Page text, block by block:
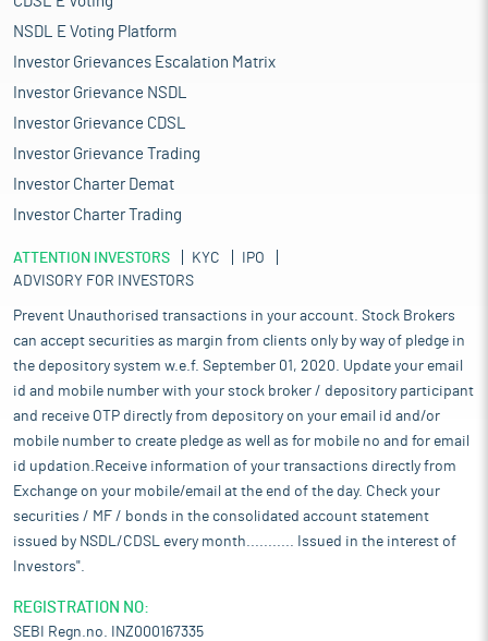
NSDL E Voting Platform
Investor Grievances Escalation Matrix
Investor Grievance NSDL
Investor Grievance CDSL
Investor Grievance Trading
Investor Charter Demat
Investor Charter Trading
ATTENTION INVESTORS KYC
IPO
ADVISORY FOR INVESTORS
Prevent Unauthorised transactions in your account. Stock Brokers
can accept securities as margin from clients only by way of pledge in
the depository system w.e.f. September 01, 2020. Update your email
id and mobile number with your stock broker / depository participant
and receive OTP directly from depository on your email id and/or
mobile number to create pledge as well as for mobile no and for email
id updation.Receive information of your transactions directly from
Exchange on your mobile/email at the end of the day. Check your
securities / MF / bonds in the consolidated account statement
issued by NSDL/CDSL every month........... Issued in the interest of
Investors".
REGISTRATION NO:
SEBI Regn.no. INZ000167335